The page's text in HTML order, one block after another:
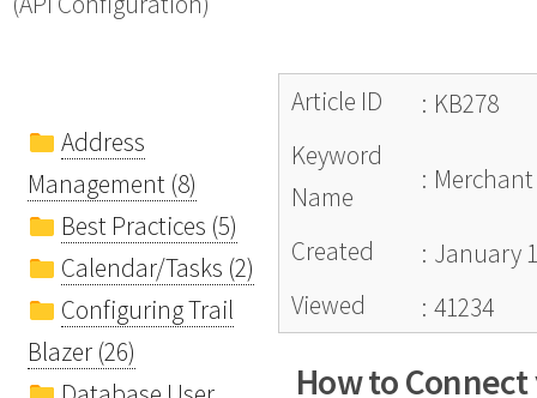
Address
Management (8)
Best Practices (5)
Calendar/Tasks (2)
Configuring Trail
Blazer (26)
Article ID : KB278
Keyword
Name
:
Created : January
Viewed
: 41234
How to